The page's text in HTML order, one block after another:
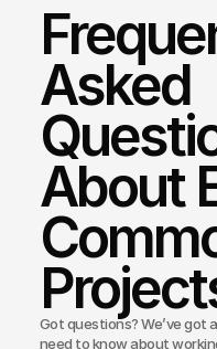
Asked
About
Got questions? We’ve got
need to know about